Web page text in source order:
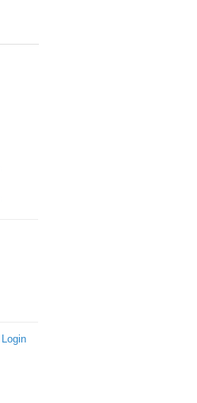
Login